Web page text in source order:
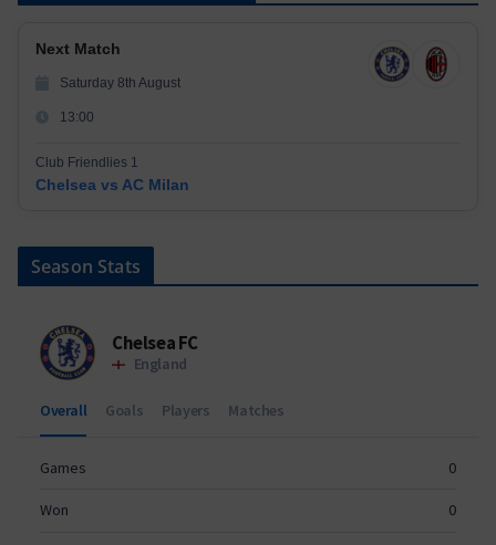
Next Match
Saturday 8th August
13:00
Club Friendlies 1
Chelsea vs AC Milan
Season Stats